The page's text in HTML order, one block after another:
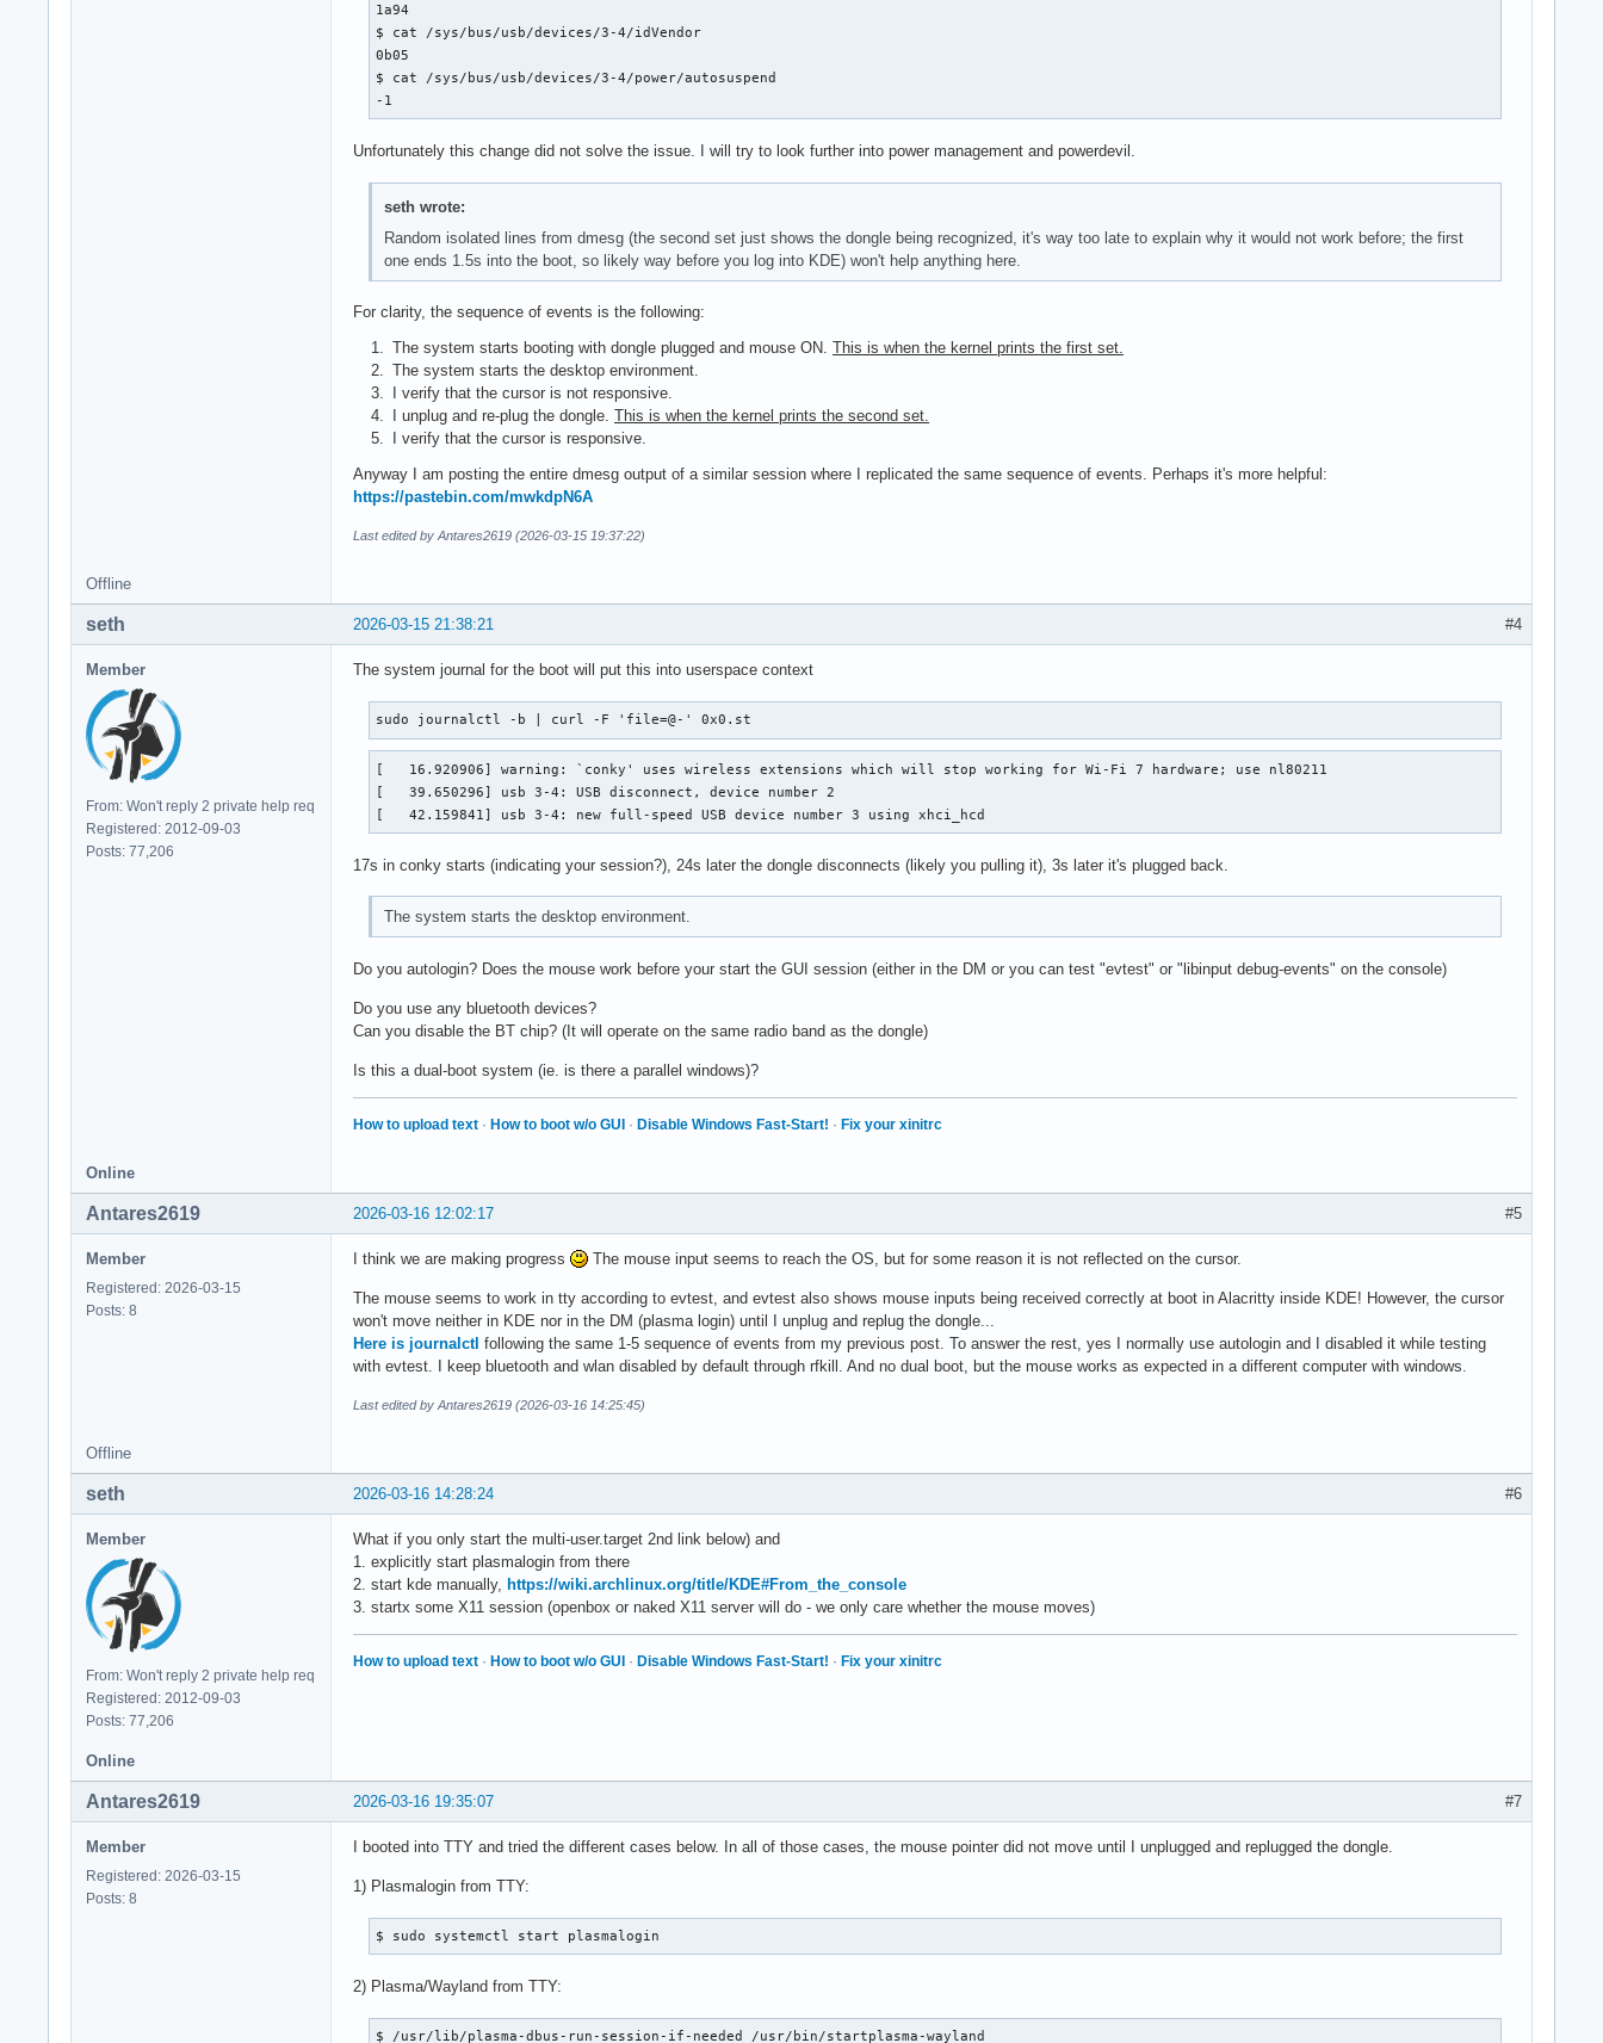
1a94
$ cat /sys/bus/usb/devices/3-4/idVendor
0b05
$ cat /sys/bus/usb/devices/3-4/power/autosuspend
-1
Unfortunately this change did not solve the issue. I will try to look further into power management and powerdevil.
seth wrote:
Random isolated lines from dmesg (the second set just shows the dongle being recognized, it's way too late to explain why it would not work before; the first
one ends 1.5s into the boot, so likely way before you log into KDE) won't help anything here.
For clarity, the sequence of events is the following:
The system starts booting with dongle plugged and mouse ON. This is when the kernel prints the first set.
The system starts the desktop environment.
I verify that the cursor is not responsive.
I unplug and re-plug the dongle. This is when the kernel prints the second set.
I verify that the cursor is responsive.
Anyway I am posting the entire dmesg output of a similar session where I replicated the same sequence of events. Perhaps it's more helpful:
https://pastebin.com/mwkdpN6A
Last edited by Antares2619 (2026-03-15 19:37:22)
Offline
#4
2026-03-15 21:38:21
seth
Member
From: Won't reply 2 private help req
Registered: 2012-09-03
Posts: 77,206
The system journal for the boot will put this into userspace context
sudo journalctl -b | curl -F 'file=@-' 0x0.st
[   16.920906] warning: `conky' uses wireless extensions which will stop working for Wi-Fi 7 hardware; use nl80211
[   39.650296] usb 3-4: USB disconnect, device number 2
[   42.159841] usb 3-4: new full-speed USB device number 3 using xhci_hcd
17s in conky starts (indicating your session?), 24s later the dongle disconnects (likely you pulling it), 3s later it's plugged back.
The system starts the desktop environment.
Do you autologin? Does the mouse work before your start the GUI session (either in the DM or you can test "evtest" or "libinput debug-events" on the console)
Do you use any bluetooth devices?
Can you disable the BT chip? (It will operate on the same radio band as the dongle)
Is this a dual-boot system (ie. is there a parallel windows)?
How to upload text · How to boot w/o GUI · Disable Windows Fast-Start! · Fix your xinitrc
Online
#5
2026-03-16 12:02:17
Antares2619
Member
Registered: 2026-03-15
Posts: 8
I think we are making progress The mouse input seems to reach the OS, but for some reason it is not reflected on the cursor.
The mouse seems to work in tty according to evtest, and evtest also shows mouse inputs being received correctly at boot in Alacritty inside KDE! However, the cursor
won't move neither in KDE nor in the DM (plasma login) until I unplug and replug the dongle...
Here is journalctl following the same 1-5 sequence of events from my previous post. To answer the rest, yes I normally use autologin and I disabled it while testing
with evtest. I keep bluetooth and wlan disabled by default through rfkill. And no dual boot, but the mouse works as expected in a different computer with windows.
Last edited by Antares2619 (2026-03-16 14:25:45)
Offline
#6
2026-03-16 14:28:24
seth
Member
From: Won't reply 2 private help req
Registered: 2012-09-03
Posts: 77,206
What if you only start the multi-user.target 2nd link below) and
1. explicitly start plasmalogin from there
2. start kde manually, https://wiki.archlinux.org/title/KDE#From_the_console
3. startx some X11 session (openbox or naked X11 server will do - we only care whether the mouse moves)
How to upload text · How to boot w/o GUI · Disable Windows Fast-Start! · Fix your xinitrc
Online
#7
2026-03-16 19:35:07
Antares2619
Member
Registered: 2026-03-15
Posts: 8
I booted into TTY and tried the different cases below. In all of those cases, the mouse pointer did not move until I unplugged and replugged the dongle.
1) Plasmalogin from TTY:
$ sudo systemctl start plasmalogin
2) Plasma/Wayland from TTY:
$ /usr/lib/plasma-dbus-run-session-if-needed /usr/bin/startplasma-wayland